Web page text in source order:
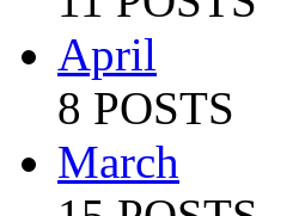
April
8 POSTS
March